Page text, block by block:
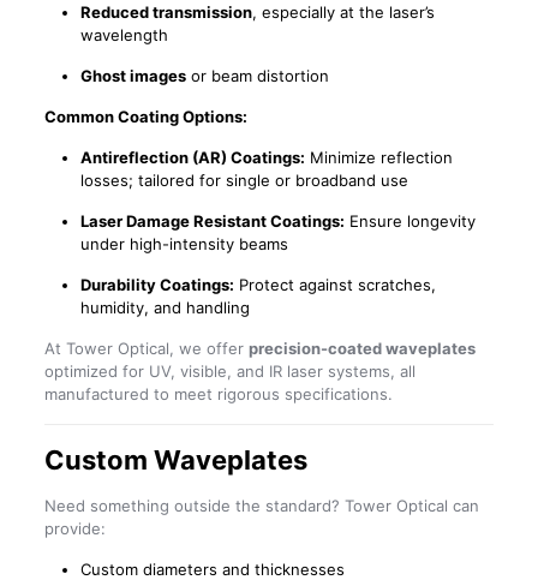
Reduced transmission, especially at the laser’s
wavelength
Ghost imagesor beam distortion
Common Coating Options:
Antireflection (AR) Coatings: Minimize reflection
losses; tailored for single or broadband use
Laser Damage Resistant Coatings: Ensure longevity
under high-intensity beams
Durability Coatings: Protect against scratches,
humidity, and handling
At Tower Optical, we offer precision-coated waveplates
optimized for UV, visible, and IR laser systems, all
manufactured to meet rigorous specifications.
Custom Waveplates
Need something outside the standard? Tower Optical can
provide:
Custom diameters and thicknesses